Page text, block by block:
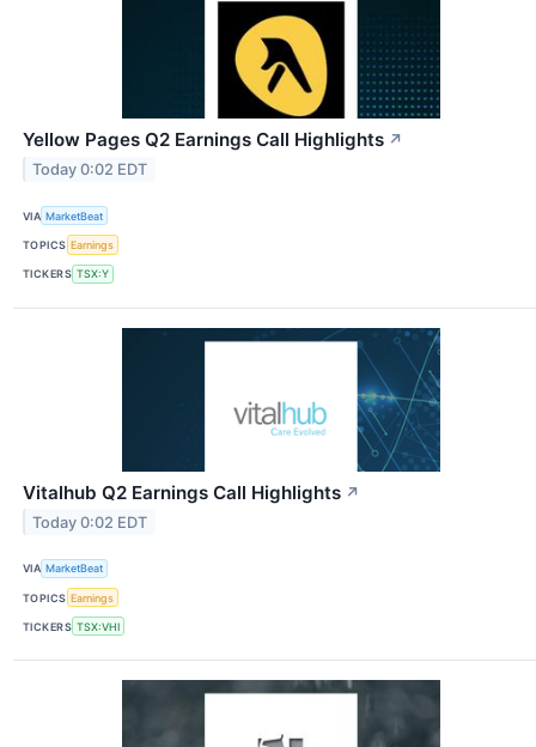
Yellow Pages Q2 Earnings Call Highlights ↗
Today 0:02 EDT
VIA MarketBeat
TOPICS Earnings
TICKERS TSX:Y
Vitalhub Q2 Earnings Call Highlights ↗
Today 0:02 EDT
VIA MarketBeat
TOPICS Earnings
TICKERS TSX:VHI